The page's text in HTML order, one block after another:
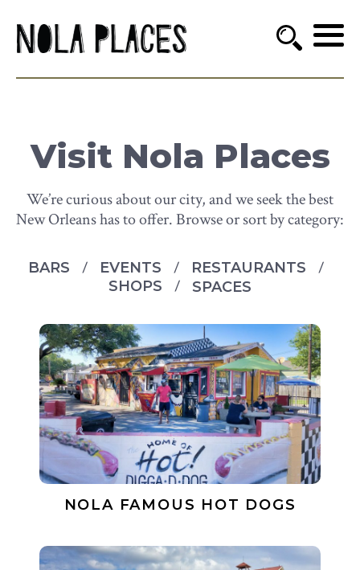
Visit Nola Places
We’re curious about our city, and we seek the best
New Orleans has to offer. Browse or sort by category:
BARS EVENTS
RESTAURANTS
SHOPS
SPACES
NOLA FAMOUS HOT DOGS